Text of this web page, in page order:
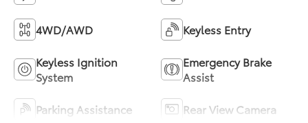
4WD/AWD Keyless Entry
Keyless Ignition
System
Emergency Brake
Assist
Parking Assistance Rear View Camera